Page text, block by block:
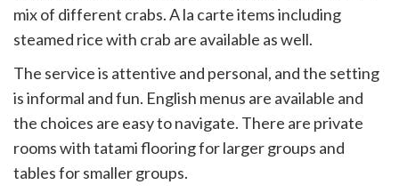
mix of different crabs. A la carte items including
steamed rice with crab are available as well.
The service is attentive and personal, and the setting
is informal and fun. English menus are available and
the choices are easy to navigate. There are private
rooms with tatami flooring for larger groups and
tables for smaller groups.